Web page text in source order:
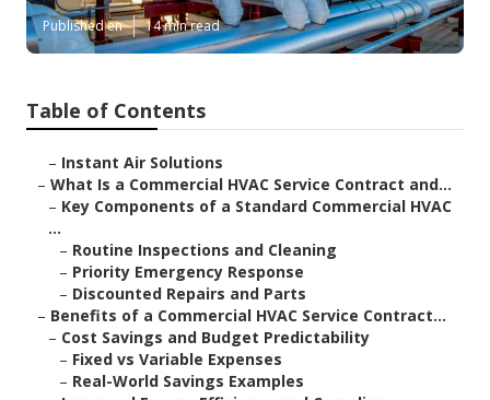
Published en 14 min read
Table of Contents
– Instant Air Solutions
– What Is a Commercial HVAC Service Contract and...
– Key Components of a Standard Commercial HVAC
...
– Routine Inspections and Cleaning
– Priority Emergency Response
– Discounted Repairs and Parts
– Benefits of a Commercial HVAC Service Contract...
– Cost Savings and Budget Predictability
– Fixed vs Variable Expenses
– Real-World Savings Examples